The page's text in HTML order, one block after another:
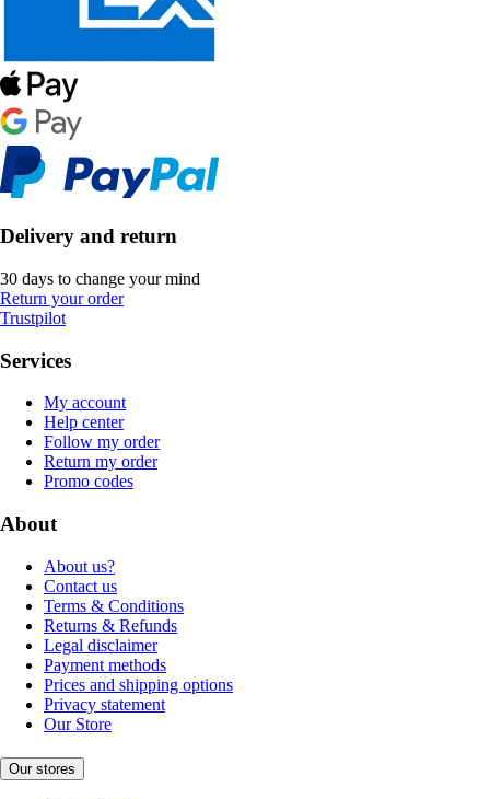
Delivery and return
30 days to change your mind
Return your order
Trustpilot
Services
My account
Help center
Follow my order
Return my order
Promo codes
About
About us?
Contact us
Terms & Conditions
Returns & Refunds
Legal disclaimer
Payment methods
Prices and shipping options
Privacy statement
Our Store
Our stores